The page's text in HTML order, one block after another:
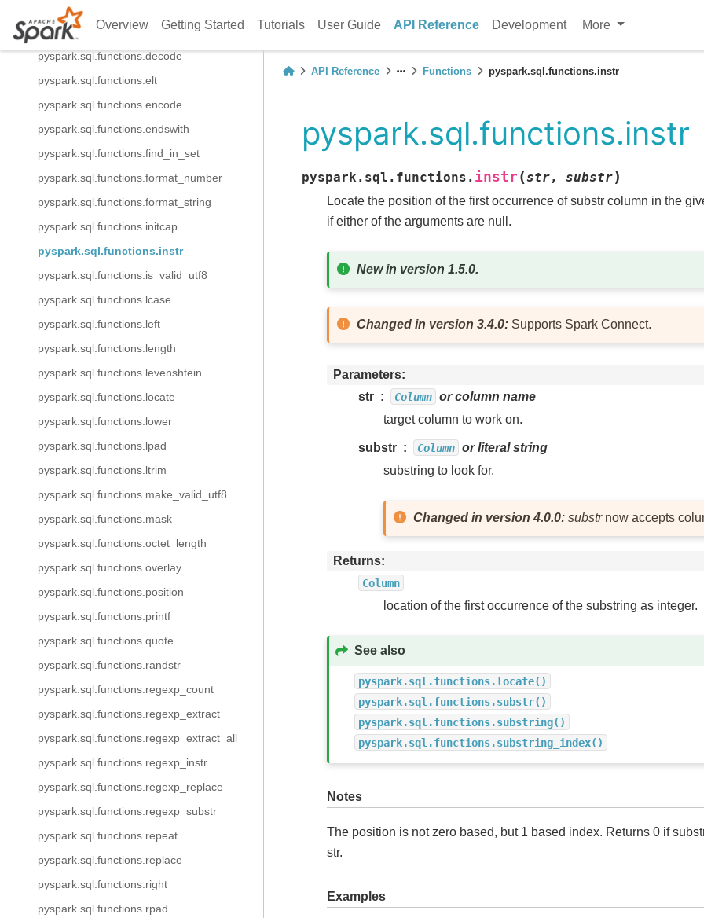
Overview Getting Started Tutorials User Guide API Reference Development More
pyspark.sql.functions.concat_ws
pyspark.sql.functions.contains
pyspark.sql.functions.decode
pyspark.sql.functions.elt
pyspark.sql.functions.encode
pyspark.sql.functions.endswith
pyspark.sql.functions.find_in_set
pyspark.sql.functions.format_number
pyspark.sql.functions.format_string
pyspark.sql.functions.initcap
pyspark.sql.functions.instr
pyspark.sql.functions.is_valid_utf8
pyspark.sql.functions.lcase
pyspark.sql.functions.left
pyspark.sql.functions.length
pyspark.sql.functions.levenshtein
pyspark.sql.functions.locate
pyspark.sql.functions.lower
pyspark.sql.functions.lpad
pyspark.sql.functions.ltrim
pyspark.sql.functions.make_valid_utf8
pyspark.sql.functions.mask
pyspark.sql.functions.octet_length
pyspark.sql.functions.overlay
pyspark.sql.functions.position
pyspark.sql.functions.printf
pyspark.sql.functions.quote
pyspark.sql.functions.randstr
pyspark.sql.functions.regexp_count
pyspark.sql.functions.regexp_extract
pyspark.sql.functions.regexp_extract_all
pyspark.sql.functions.regexp_instr
pyspark.sql.functions.regexp_replace
pyspark.sql.functions.regexp_substr
pyspark.sql.functions.repeat
pyspark.sql.functions.replace
pyspark.sql.functions.right
pyspark.sql.functions.rpad
API Reference Functions pyspark.sql.functions.instr
pyspark.sql.functions.instr
pyspark.sql.functions. instr (str, substr)
Locate the position of the first occurrence of substr column in the
if either of the arguments are null.
New in version 1.5.0.
Changed in version 3.4.0: Supports Spark Connect.
Parameters
str
Column or column name
target column to work on.
substr Column or literal string
substring to look for.
Changed in version 4.0.0:substrnow accepts
Returns
Column
location of the first occurrence of the substring as integer.
See also
pyspark.sql.functions.locate()
pyspark.sql.functions.substr()
pyspark.sql.functions.substring()
pyspark.sql.functions.substring_index()
Notes
The position is not zero based, but 1 based index. Returns 0 if
str.
Examples